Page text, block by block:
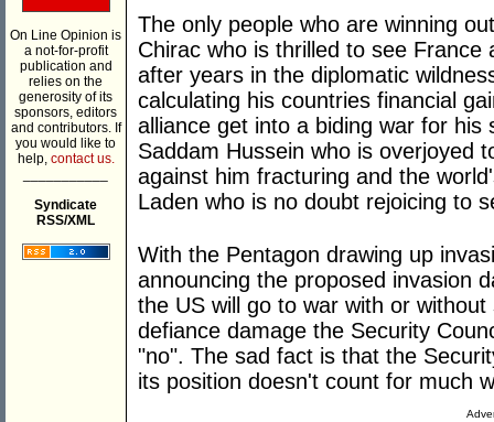
On Line Opinion is
a not-for-profit
publication and
relies on the
generosity of its
sponsors, editors
and contributors. If
you would like to
help, contact us.
Syndicate
RSS/XML
The only people who are winning
Chirac who is thrilled to see
after years in the diplomatic
calculating his countries financial
alliance get into a biding war for
Saddam Hussein who is overjoyed
against him fracturing and the
Laden who is no doubt rejoicing to
With the Pentagon drawing up
announcing the proposed invasion
the US will go to war with or
defiance damage the Security
"no". The sad fact is that the
its position doesn't count for much